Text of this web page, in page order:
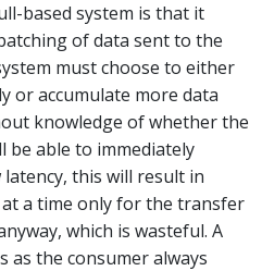
based system is that it
of data sent to the
must choose to either
or accumulate more data
knowledge of whether the
be able to immediately
this will result in
a time only for the transfer
which is wasteful. A
as the consumer always